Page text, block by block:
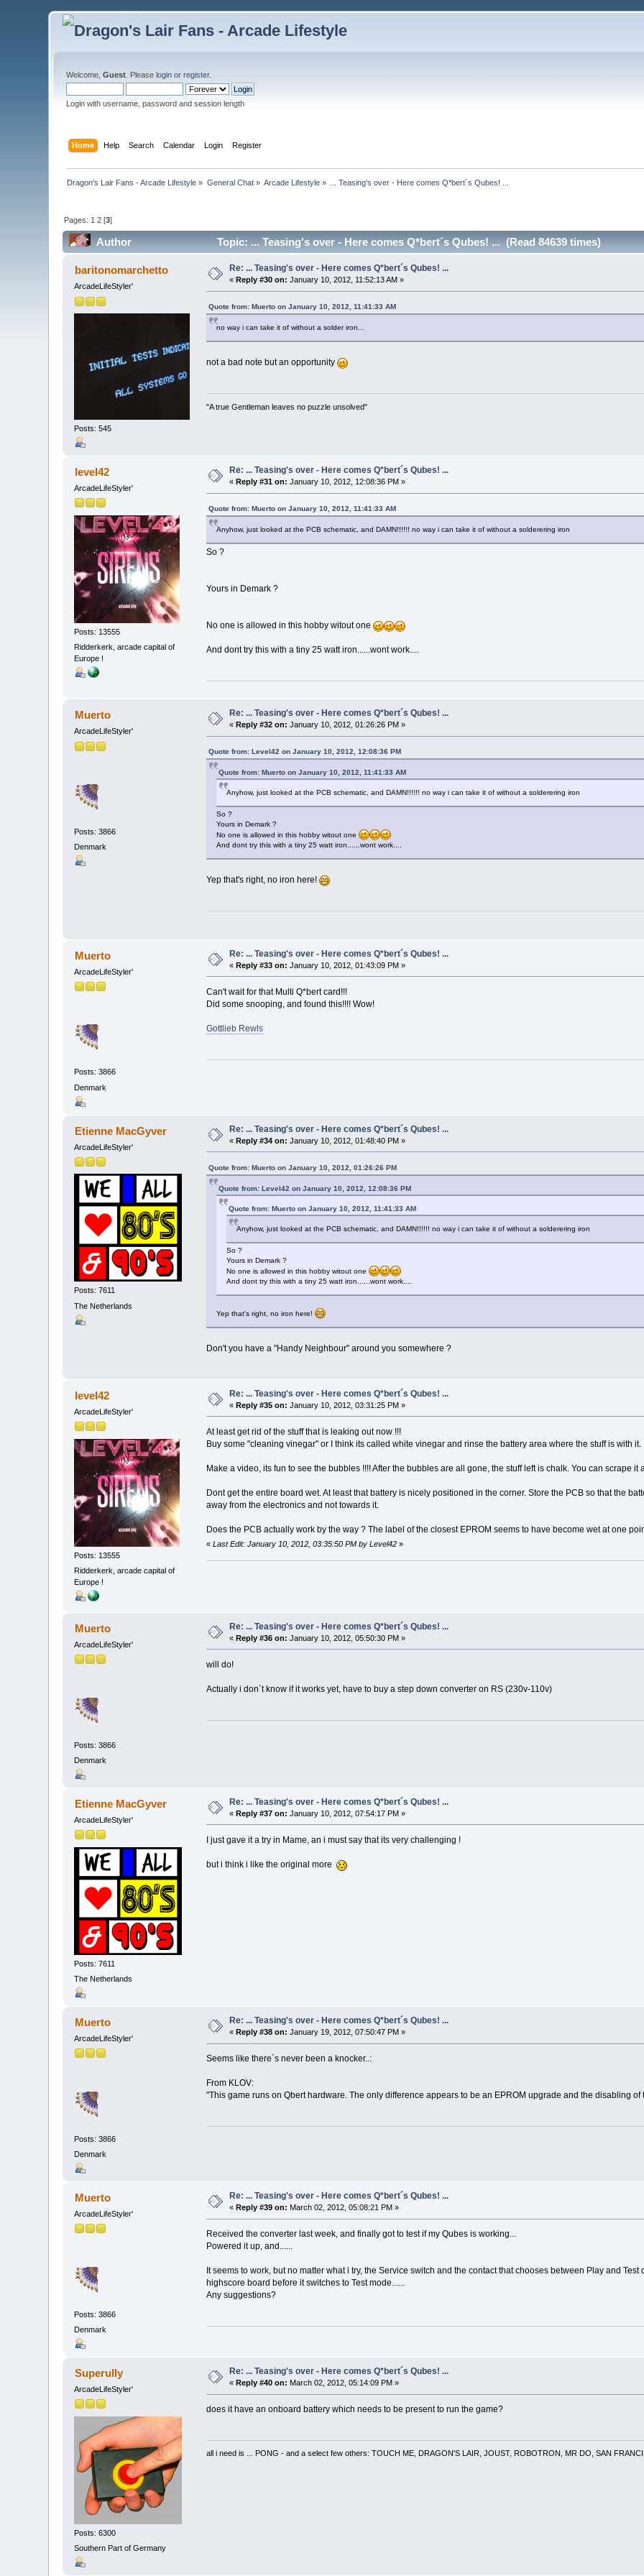
Welcome,Guest . Pleaselogin orregister.
Login with username, password and session length
Home Help Search Calendar Login Register
Dragon's Lair Fans - Arcade Lifestyle » General Chat» Arcade Lifestyle » ... Teasing's over - Here comes Q*bert´s Qubes! ...
Pages: 1 2 [3]
Author Topic: ... Teasing's over - Here comes Q*bert´s Qubes! ... (Read 84639 times)
baritonomarchetto
ArcadeLifeStyler'
Posts: 545
Re: ... Teasing's over - Here comes Q*bert´s Qubes! ...
« Reply #30 on: January 10, 2012, 11:52:13 AM »
Quote from: Muerto on January 10, 2012, 11:41:33 AM
no way i can take it of without a solder iron...
not a bad note but an opportunity
"A true Gentleman leaves no puzzle unsolved"
level42
ArcadeLifeStyler'
Posts: 13555
Ridderkerk, arcade capital of
Europe !
Re: ... Teasing's over - Here comes Q*bert´s Qubes! ...
«Reply #31 on: January 10, 2012, 12:08:36 PM »
Quote from: Muerto on January 10, 2012, 11:41:33 AM
Anyhow, just looked at the PCB schematic, and DAMN!!!!!! no way i can take it of without a solderering iron
So ?
Yours in Demark ?
No one is allowed in this hobby witout one
And dont try this with a tiny 25 watt iron......wont work....
Muerto
ArcadeLifeStyler'
Posts: 3866
Denmark
Re: ... Teasing's over - Here comes Q*bert´s Qubes! ...
« Reply #32 on: January 10, 2012, 01:26:26 PM »
Quote from: Level42 on January 10, 2012, 12:08:36 PM
Quote from: Muerto on January 10, 2012, 11:41:33 AM
Anyhow, just looked at the PCB schematic, and DAMN!!!!!! no way i can take it of without a solderering iron
So ?
Yours in Demark ?
No one is allowed in this hobby witout one
And dont try this with a tiny 25 watt iron......wont work....
Yep that's right, no iron here!
Muerto
ArcadeLifeStyler'
Posts: 3866
Denmark
Re: ... Teasing's over - Here comes Q*bert´s Qubes! ...
«Reply #33 on: January 10, 2012, 01:43:09 PM »
Can't wait for that Multi Q*bert card!!!
Did some snooping, and found this!!!! Wow!
Gottlieb Rewls
Etienne MacGyver
ArcadeLifeStyler'
Posts: 7611
The Netherlands
Re: ... Teasing's over - Here comes Q*bert´s Qubes! ...
«Reply #34 on: January 10, 2012, 01:48:40 PM »
Quote from: Muerto on January 10, 2012, 01:26:26 PM
Quote from: Level42 on January 10, 2012, 12:08:36 PM
Quote from: Muerto on January 10, 2012, 11:41:33 AM
Anyhow, just looked at the PCB schematic, and DAMN!!!!!! no way i can take it of without a solderering iron
So ?
Yours in Demark ?
No one is allowed in this hobby witout one
And dont try this with a tiny 25 watt iron......wont work....
Yep that's right, no iron here!
Don't you have a "Handy Neighbour" around you somewhere ?
level42
ArcadeLifeStyler'
Posts: 13555
Ridderkerk, arcade capital of
Europe !
Re: ... Teasing's over - Here comes Q*bert´s Qubes! ...
«Reply #35 on: January 10, 2012, 03:31:25 PM »
At least get rid of the stuff that is leaking out now !!!
Buy some "cleaning vinegar" or I think its called white vinegar and rinse the battery area where the stuff is with it.
Make a video, its fun to see the bubbles !!!! After the bubbles are all gone, the stuff left is chalk. You can scrape it
Dont get the entire board wet. At least that battery is nicely positioned in the corner. Store the PCB so that the
away from the electronics and not towards it.
Does the PCB actually work by the way ? The label of the closest EPROM seems to have become wet at one
« Last Edit: January 10, 2012, 03:35:50 PM by Level42»
Muerto
ArcadeLifeStyler'
Posts: 3866
Denmark
Re: ... Teasing's over - Here comes Q*bert´s Qubes! ...
«Reply #36 on: January 10, 2012, 05:50:30 PM »
will do!
Actually i don´t know if it works yet, have to buy a step down converter on RS (230v-110v)
Etienne MacGyver
ArcadeLifeStyler'
Posts: 7611
The Netherlands
Re: ... Teasing's over - Here comes Q*bert´s Qubes! ...
«Reply #37 on: January 10, 2012, 07:54:17 PM »
I just gave it a try in Mame, an i must say that its very challenging !
but i think i like the original more
Muerto
ArcadeLifeStyler'
Posts: 3866
Denmark
Re: ... Teasing's over - Here comes Q*bert´s Qubes! ...
«Reply #38 on: January 19, 2012, 07:50:47 PM »
Seems like there´s never been a knocker..:
From KLOV:
"This game runs on Qbert hardware. The only difference appears to be an EPROM upgrade and the disabling of
Muerto
ArcadeLifeStyler'
Posts: 3866
Denmark
Re: ... Teasing's over - Here comes Q*bert´s Qubes! ...
«Reply #39 on: March 02, 2012, 05:08:21 PM »
Received the converter last week, and finally got to test if my Qubes is working...
Powered it up, and......
It seems to work, but no matter what i try, the Service switch and the contact that chooses between Play and
highscore board before it switches to Test mode......
Any suggestions?
Superully
ArcadeLifeStyler'
Posts: 6300
Southern Part of Germany
Re: ... Teasing's over - Here comes Q*bert´s Qubes! ...
«Reply #40 on: March 02, 2012, 05:14:09 PM »
does it have an onboard battery which needs to be present to run the game?
all i need is ... PONG - and a select few others: TOUCH ME, DRAGON'S LAIR, JOUST, ROBOTRON, MR DO, SAN